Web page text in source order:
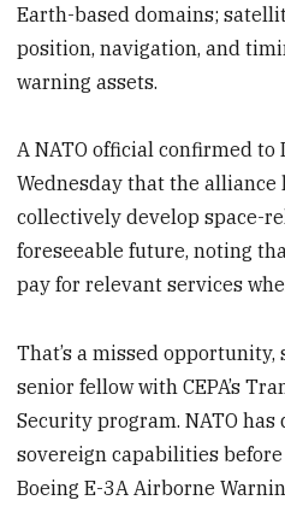
Earth-based domains;
position, navigation, and
warning assets.
A NATO official confirmed to
Wednesday that the alliance
collectively develop space-
foreseeable future, noting
pay for relevant services
That’s a missed opportunity,
senior fellow with CEPA’s
Security program. NATO
sovereign capabilities
Boeing E-3A Airborne